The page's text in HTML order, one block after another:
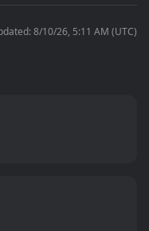
8/10/26, 5:11 AM (UTC)